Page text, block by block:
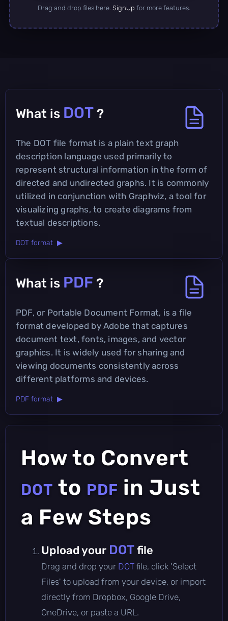
Drag and drop files here. SignUp for more features.
What is DOT ?
The DOT file format is a plain text graph
description language used primarily to
represent structural information in the form of
directed and undirected graphs. It is commonly
utilized in conjunction with Graphviz, a tool for
visualizing graphs, to create diagrams from
textual descriptions.
DOT format ▶
What is PDF ?
PDF, or Portable Document Format, is a file
format developed by Adobe that captures
document text, fonts, images, and vector
graphics. It is widely used for sharing and
viewing documents consistently across
different platforms and devices.
PDF format ▶
How to Convert
DOT to PDF in Just
a Few Steps
Upload your DOTfile
Drag and drop your DOT file, click 'Select
Files' to upload from your device, or import
directly from Dropbox, Google Drive,
OneDrive, or paste a URL.